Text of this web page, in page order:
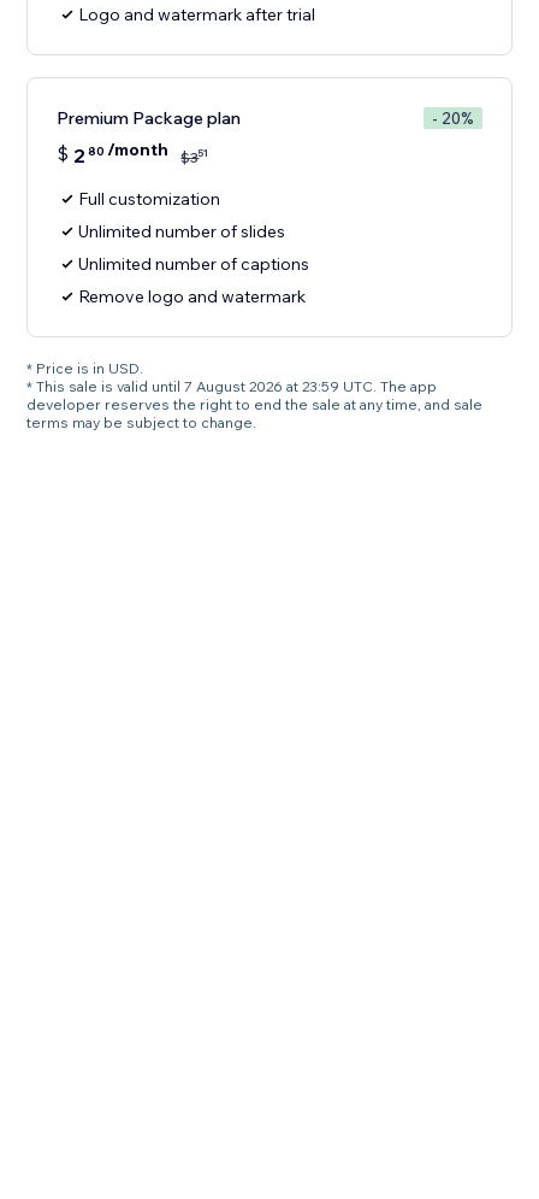
Logo and watermark after trial
Premium Package plan - 20%
$ 2 80 /month $351
Full customization
Unlimited number of slides
Unlimited number of captions
Remove logo and watermark
* Price is in USD.
* This sale is valid until 7 August 2026 at 23:59 UTC. The app
developer reserves the right to end the sale at any time, and sale
terms may be subject to change.